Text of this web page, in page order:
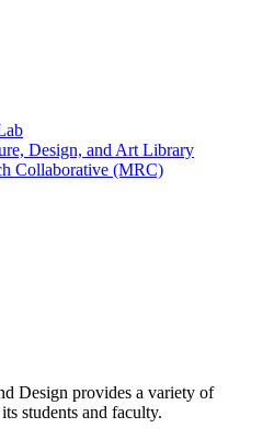
Design, and Art Library
Collaborative (MRC)
Design provides a variety of
students and faculty.